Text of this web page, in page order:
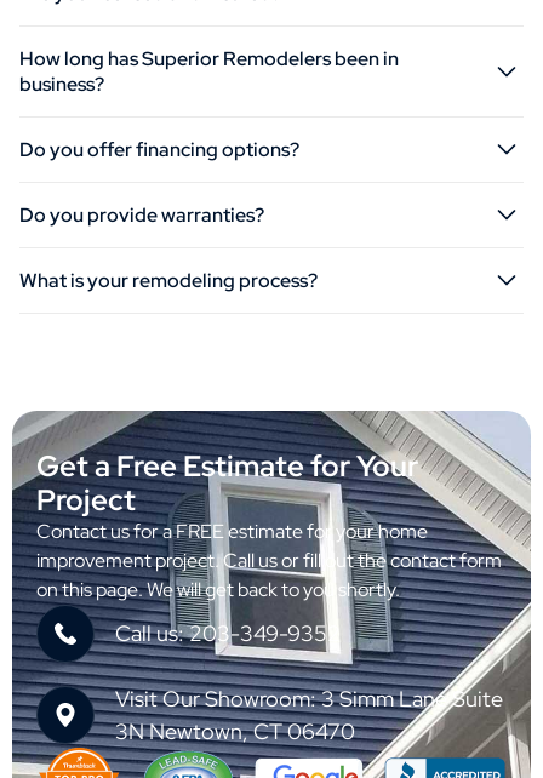
How long has Superior Remodelers been in
business?
Do you offer financing options?
Do you provide warranties?
What is your remodeling process?
Get a Free Estimate for Your
Project
Contact us for a FREE estimate for your home
improvement project. Call us or fill out the contact form
on this page. We will get back to you shortly.
Call us: 203-349-9352
Visit Our Showroom: 3 Simm Lane Suite
3N Newtown, CT 06470